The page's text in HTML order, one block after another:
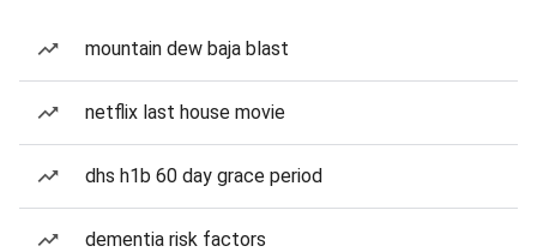
mountain dew baja blast
netflix last house movie
dhs h1b 60 day grace period
dementia risk factors